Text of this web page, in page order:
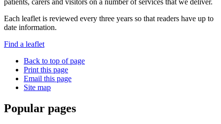
Each leaflet is reviewed every three years so that readers have up to
date information.
Find a leaflet
Back to top of page
Print this page
Email this page
Site map
Popular pages